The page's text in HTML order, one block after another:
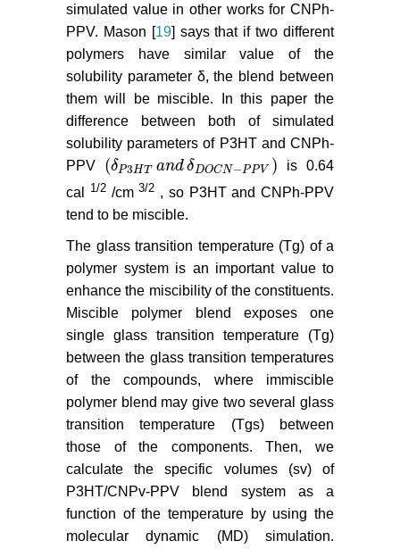
simulated value in other works for CNPh-
PPV. Mason [19] says that if two different
polymers have similar value of the
solubility parameter δ, the blend between
them will be miscible. In this paper the
difference between both of simulated
solubility parameters of P3HT and CNPh-
PPV (δP3HT andδDOCN−PPV )
δP3HTandδDOCN−PPV
is 0.64
cal
1/2 /cm3/2 , so P3HT and CNPh-PPV
tend to be miscible.
The glass transition temperature (Tg) of a
polymer system is an important value to
enhance the miscibility of the constituents.
Miscible polymer blend exposes one
single glass transition temperature (Tg)
between the glass transition temperatures
of the compounds, where immiscible
polymer blend may give two several glass
transition temperature (Tgs) between
those of the components. Then, we
calculate the specific volumes (sv) of
P3HT/CNPv-PPV blend system as a
function of the temperature by using the
molecular dynamic (MD) simulation.